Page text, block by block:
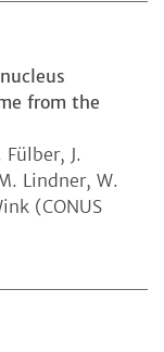
from the
J.
Lindner, W.
(CONUS